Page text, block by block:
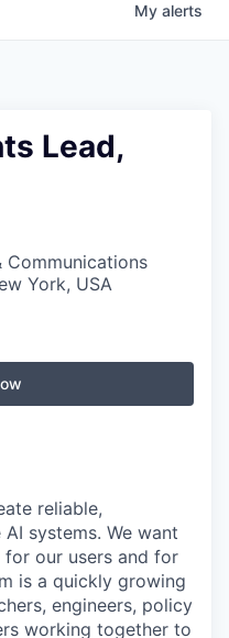
My alerts
Lead,
Communications
York, USA
reliable,
systems. We want
our users and for
is a quickly growing
engineers, policy
working together to